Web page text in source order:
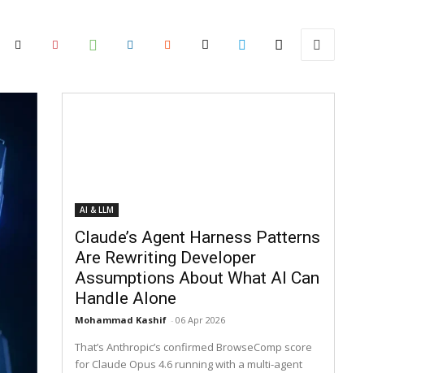
AI & LLM
Claude’s Agent Harness Patterns
Are Rewriting Developer
Assumptions About What AI Can
Handle Alone
Mohammad Kashif - 06 Apr 2026
That’s Anthropic’s confirmed BrowseComp score
for Claude Opus 4.6 running with a multi-agent